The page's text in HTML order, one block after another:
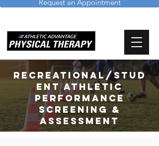
Request an Appointment
Recreational/Stud
ent Athletic
Performance
Screening &
Assessment